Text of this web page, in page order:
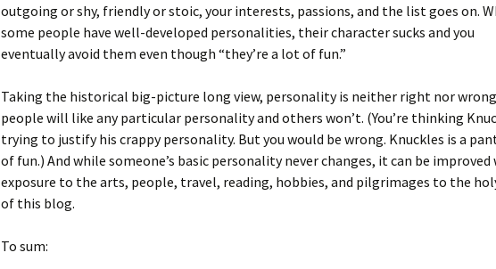
outgoing or shy, friendly or stoic, your interests, passions, and the list goes on.
some people have well-developed personalities, their character sucks and you
eventually avoid them even though “they’re a lot of fun.”
Taking the historical big-picture long view, personality is neither right nor
people will like any particular personality and others won’t. (You’re thinking
trying to justify his crappy personality. But you would be wrong. Knuckles is a
of fun.) And while someone’s basic personality never changes, it can be improved
exposure to the arts, people, travel, reading, hobbies, and pilgrimages to the
of this blog.
To sum: